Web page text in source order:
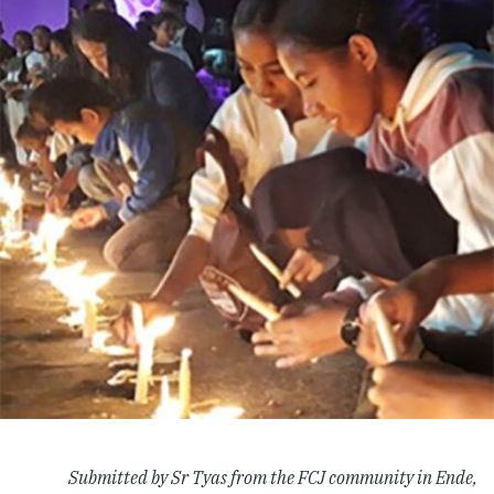
Submitted by Sr Tyas from the FCJ community in Ende,